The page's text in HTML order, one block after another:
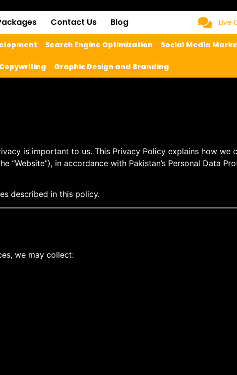
Contact Us Blog Live
Search Engine Optimization Social Media
Graphic Design and Branding
privacy is important to us. This Privacy Policy explains how
“Website”), in accordance with Pakistan’s Personal Data
described in this policy.
we may collect: